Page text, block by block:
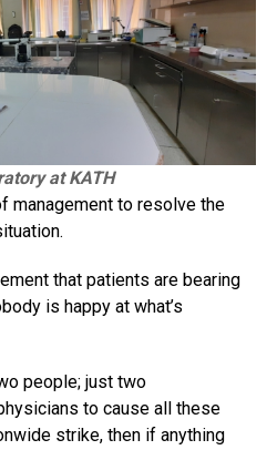
at KATH
management to resolve the
that patients are bearing
is happy at what’s
people; just two
to cause all these
strike, then if anything